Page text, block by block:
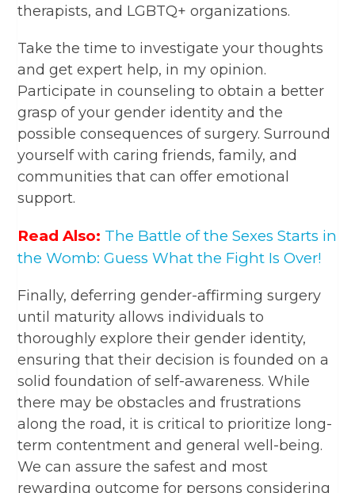
therapists, and LGBTQ+ organizations.
Take the time to investigate your thoughts
and get expert help, in my opinion.
Participate in counseling to obtain a better
grasp of your gender identity and the
possible consequences of surgery. Surround
yourself with caring friends, family, and
communities that can offer emotional
support.
Read Also: The Battle of the Sexes Starts in
the Womb: Guess What the Fight Is Over!
Finally, deferring gender-affirming surgery
until maturity allows individuals to
thoroughly explore their gender identity,
ensuring that their decision is founded on a
solid foundation of self-awareness. While
there may be obstacles and frustrations
along the road, it is critical to prioritize long-
term contentment and general well-being.
We can assure the safest and most
rewarding outcome for persons considering